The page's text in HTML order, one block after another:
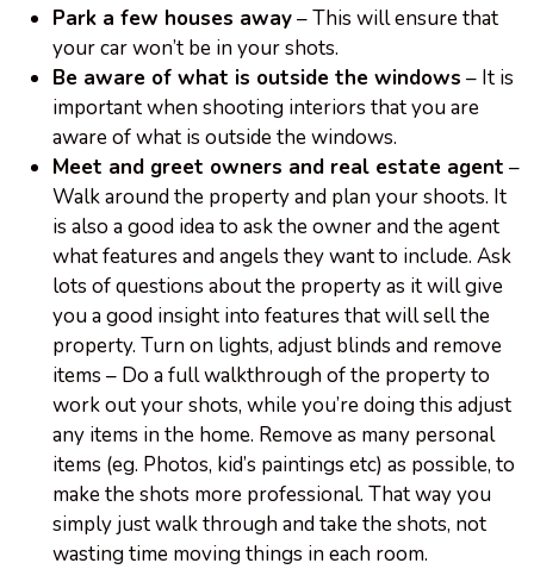
Park a few houses away– This will ensure that
your car won’t be in your shots.
Be aware of what is outside the windows – It is
important when shooting interiors that you are
aware of what is outside the windows.
Meet and greet owners and real estate agent –
Walk around the property and plan your shoots. It
is also a good idea to ask the owner and the agent
what features and angels they want to include. Ask
lots of questions about the property as it will give
you a good insight into features that will sell the
property. Turn on lights, adjust blinds and remove
items – Do a full walkthrough of the property to
work out your shots, while you’re doing this adjust
any items in the home. Remove as many personal
items (eg. Photos, kid’s paintings etc) as possible, to
make the shots more professional. That way you
simply just walk through and take the shots, not
wasting time moving things in each room.